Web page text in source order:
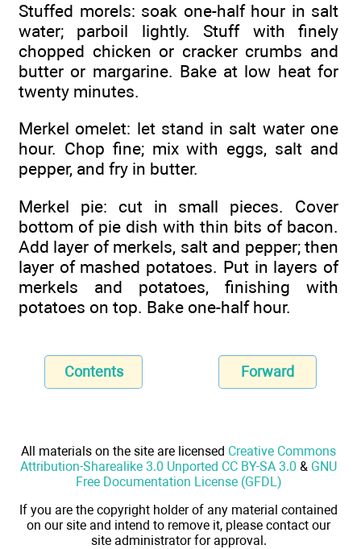
Stuffed morels: soak one-half hour in salt
water; parboil lightly. Stuff with finely
chopped chicken or cracker crumbs and
butter or margarine. Bake at low heat for
twenty minutes.
Merkel omelet: let stand in salt water one
hour. Chop fine; mix with eggs, salt and
pepper, and fry in butter.
Merkel pie: cut in small pieces. Cover
bottom of pie dish with thin bits of bacon.
Add layer of merkels, salt and pepper; then
layer of mashed potatoes. Put in layers of
merkels and potatoes, finishing with
potatoes on top. Bake one-half hour.
Contents Forward
All materials on the site are licensed Creative Commons
Attribution-Sharealike 3.0 Unported CC BY-SA 3.0 & GNU
Free Documentation License (GFDL)
If you are the copyright holder of any material contained
on our site and intend to remove it, please contact our
site administrator for approval.